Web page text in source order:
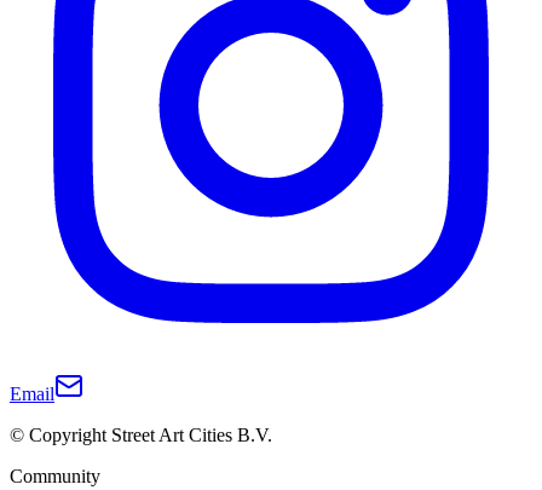
Email
© Copyright Street Art Cities B.V.
Community